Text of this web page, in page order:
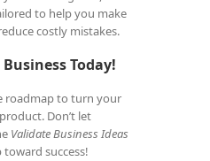
to help you make
costly mistakes.
Today!
roadmap to turn your
Don’t let
Validate Business Ideas
success!